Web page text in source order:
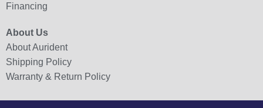
Financing
About Us
About Aurident
Shipping Policy
Warranty & Return Policy